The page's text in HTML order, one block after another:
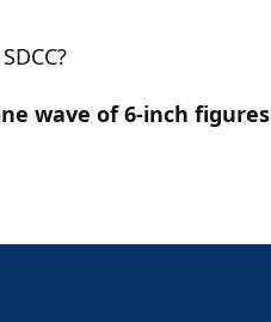
wave of 6-inch figures